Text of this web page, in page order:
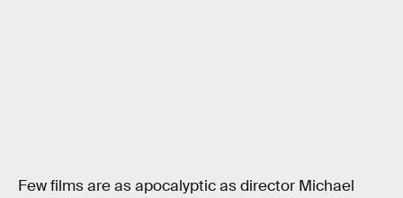
Few films are as apocalyptic as director Michael